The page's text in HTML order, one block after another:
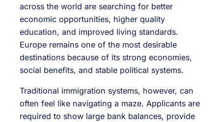
across the world are searching for better
economic opportunities, higher quality
education, and improved living standards.
Europe remains one of the most desirable
destinations because of its strong economies,
social benefits, and stable political systems.
Traditional immigration systems, however, can
often feel like navigating a maze. Applicants are
required to show large bank balances, provide